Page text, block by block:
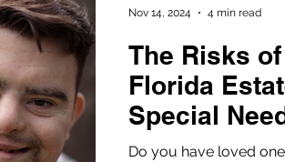
The Risks
Florida
Special
Do you have loved
Nov 14, 2024 4 min read